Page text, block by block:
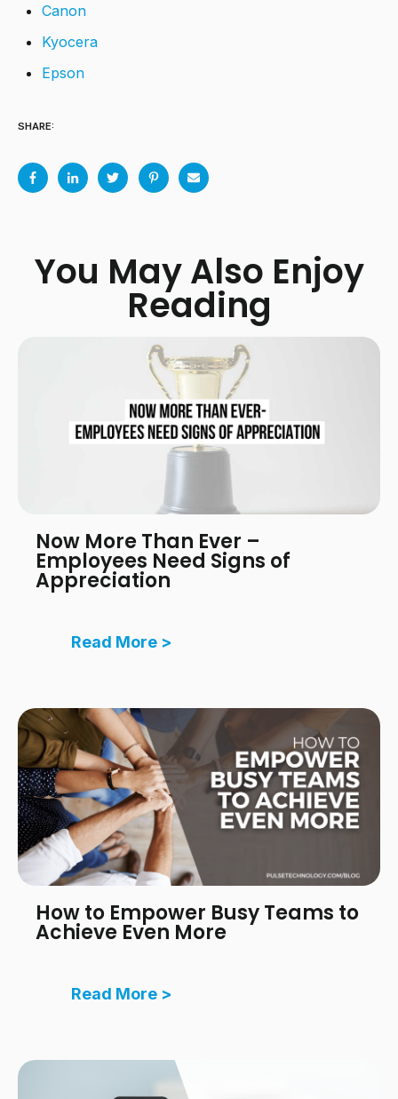
Canon
Kyocera
Epson
SHARE:
You May Also Enjoy
Reading
Now More Than Ever –
Employees Need Signs of
Appreciation
Read More >
How to Empower Busy Teams to
Achieve Even More
Read More >